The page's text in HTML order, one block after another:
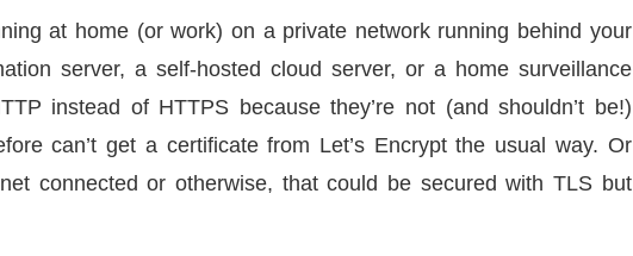
at home (or work) on a private network running behind your
server, a self-hosted cloud server, or a home surveillance
instead of HTTPS because they’re not (and shouldn’t be!)
can’t get a certificate from Let’s Encrypt the usual way. Or
connected or otherwise, that could be secured with TLS but